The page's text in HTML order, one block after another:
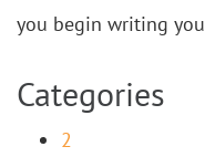
you begin writing
Categories
2